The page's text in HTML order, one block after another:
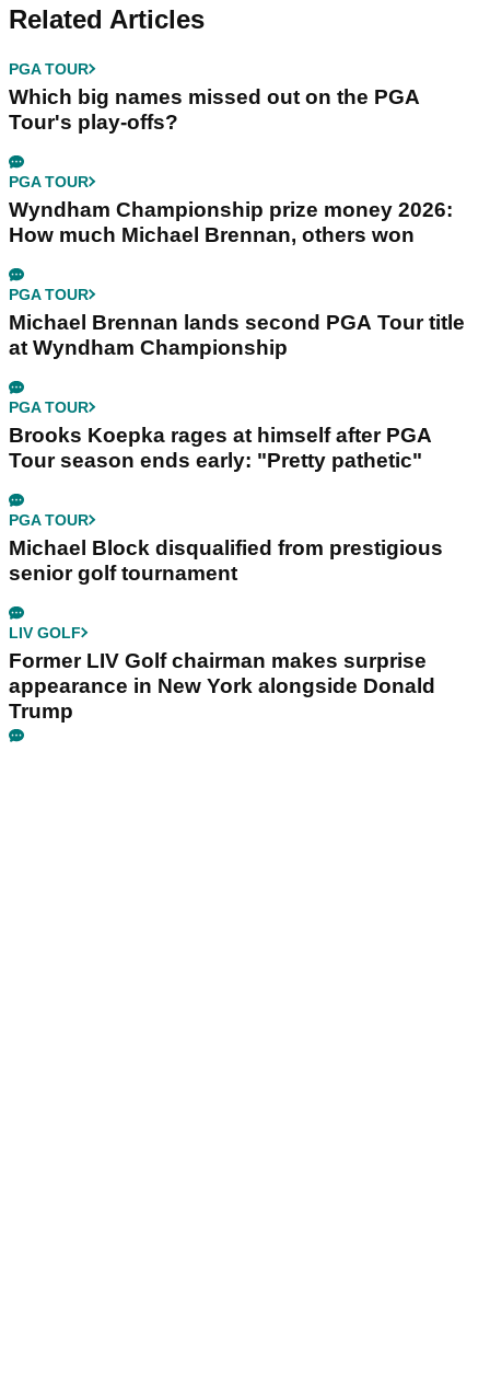
Related Articles
PGA TOUR
Which big names missed out on the PGA
Tour's play-offs?
PGA TOUR
Wyndham Championship prize money 2026:
How much Michael Brennan, others won
PGA TOUR
Michael Brennan lands second PGA Tour title
at Wyndham Championship
PGA TOUR
Brooks Koepka rages at himself after PGA
Tour season ends early: "Pretty pathetic"
PGA TOUR
Michael Block disqualified from prestigious
senior golf tournament
LIV GOLF
Former LIV Golf chairman makes surprise
appearance in New York alongside Donald
Trump